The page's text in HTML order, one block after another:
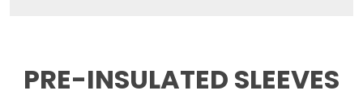
PRE-INSULATED SLEEVES